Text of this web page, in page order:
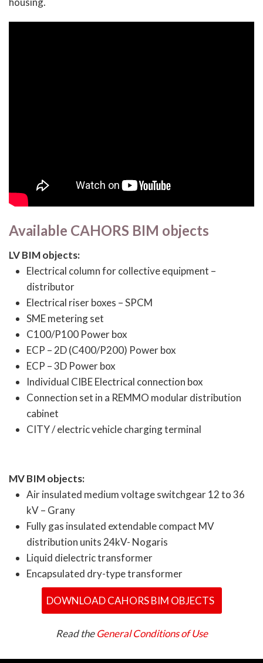
Available CAHORS BIM objects
LV BIM objects:
Electrical column for collective equipment –
distributor
Electrical riser boxes – SPCM
SME metering set
C100/P100 Power box
ECP – 2D (C400/P200) Power box
ECP – 3D Power box
Individual CIBE Electrical connection box
Connection set in a REMMO modular distribution
cabinet
CITY / electric vehicle charging terminal
MV BIM objects:
Air insulated medium voltage switchgear 12 to 36
kV – Grany
Fully gas insulated extendable compact MV
distribution units 24kV- Nogaris
Liquid dielectric transformer
Encapsulated dry-type transformer
DOWNLOAD CAHORS BIM OBJECTS
Read theGeneral Conditions of Use